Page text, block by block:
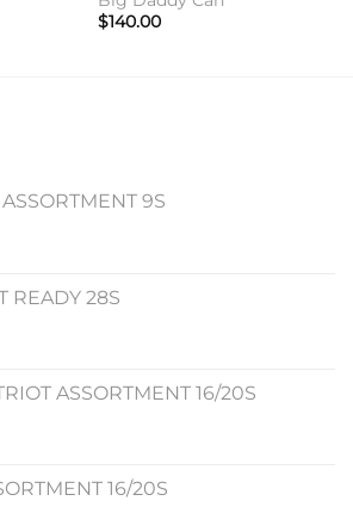
$140.00
9S
READY 28S
ASSORTMENT 16/20S
16/20S